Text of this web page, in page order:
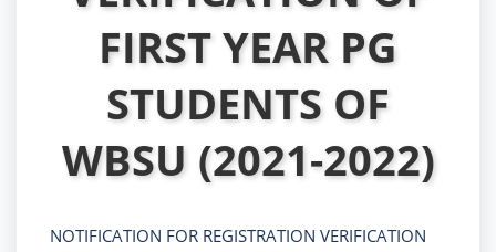
FIRST YEAR PG
STUDENTS OF
WBSU (2021-2022)
NOTIFICATION FOR REGISTRATION VERIFICATION